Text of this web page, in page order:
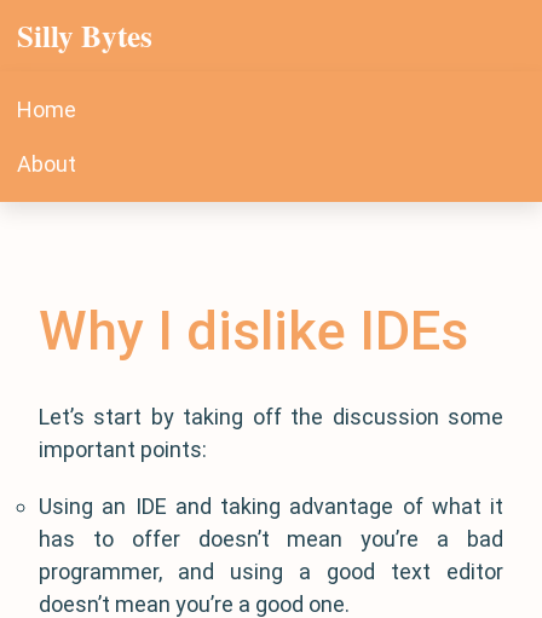
Silly Bytes
Home
About
Why I dislike IDEs
Let’s start by taking off the discussion some
important points:
Using an IDE and taking advantage of what it
has to offer doesn’t mean you’re a bad
programmer, and using a good text editor
doesn’t mean you’re a good one.